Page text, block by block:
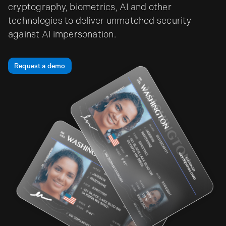
cryptography, biometrics, AI and other
technologies to deliver unmatched security
against AI impersonation.
Request a demo